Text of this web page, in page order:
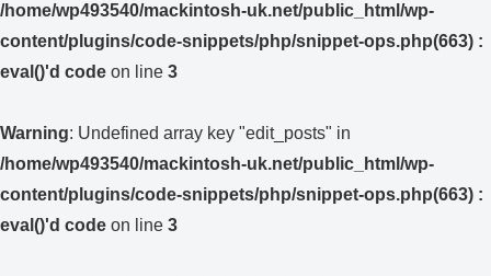
/home/wp493540/mackintosh-uk.net/public_html/wp-
content/plugins/code-snippets/php/snippet-ops.php(663) :
eval()'d code on line 3
Warning: Undefined array key "edit_posts" in
/home/wp493540/mackintosh-uk.net/public_html/wp-
content/plugins/code-snippets/php/snippet-ops.php(663) :
eval()'d code on line 3